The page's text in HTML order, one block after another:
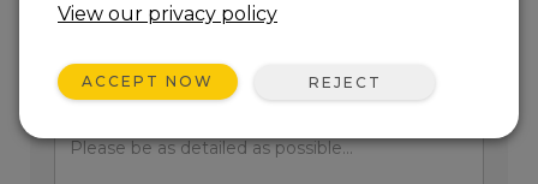
Sales
Support
Enter your question here:
View our privacy policy
ACCEPT NOW REJECT